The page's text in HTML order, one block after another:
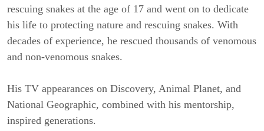
rescuing snakes at the age of 17 and went on to dedicate
his life to protecting nature and rescuing snakes. With
decades of experience, he rescued thousands of venomous
and non-venomous snakes.
His TV appearances on Discovery, Animal Planet, and
National Geographic, combined with his mentorship,
inspired generations.